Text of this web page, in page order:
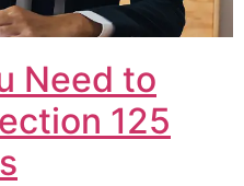
Need to
125